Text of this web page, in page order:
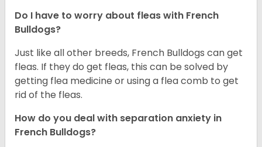
Do I have to worry about fleas with French
Bulldogs?
Just like all other breeds, French Bulldogs can get
fleas. If they do get fleas, this can be solved by
getting flea medicine or using a flea comb to get
rid of the fleas.
How do you deal with separation anxiety in
French Bulldogs?